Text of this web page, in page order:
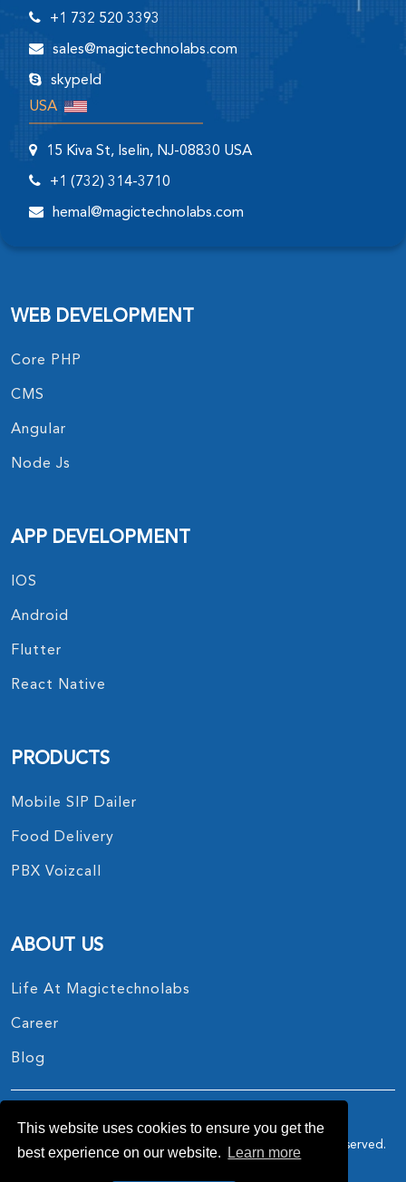
This website uses cookies to ensure you get the
best experience on our website.
Learn more
+1 732 520 3393
sales@magictechnolabs.com
skypeId
USA
15 Kiva St, Iselin, NJ-08830 USA
+1 (732) 314-3710
hemal@magictechnolabs.com
WEB DEVELOPMENT
Core PHP
CMS
Angular
Node Js
APP DEVELOPMENT
IOS
Android
Flutter
React Native
PRODUCTS
Mobile SIP Dailer
Food Delivery
PBX Voizcall
ABOUT US
Life At Magictechnolabs
Career
Blog
Copyright © 2017 - 2026. MagicTechnoLabs
All Rights Reserved.